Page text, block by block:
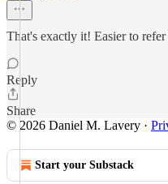
That's exactly it! Easier to
Reply
Share
© 2026 Daniel M. Lavery ·
Start your Substack